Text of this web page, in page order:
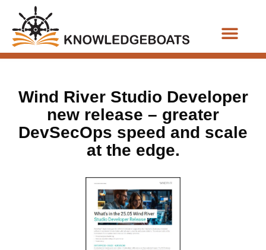
Wind River Studio Developer
new release – greater
DevSecOps speed and scale
at the edge.